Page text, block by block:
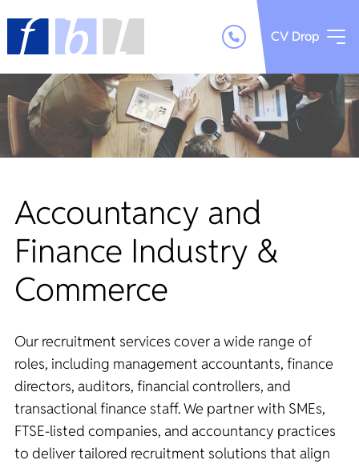
CV Drop
Accountancy and
Finance Industry &
Commerce
Our recruitment services cover a wide range of
roles, including management accountants, finance
directors, auditors, financial controllers, and
transactional finance staff. We partner with SMEs,
FTSE-listed companies, and accountancy practices
to deliver tailored recruitment solutions that align